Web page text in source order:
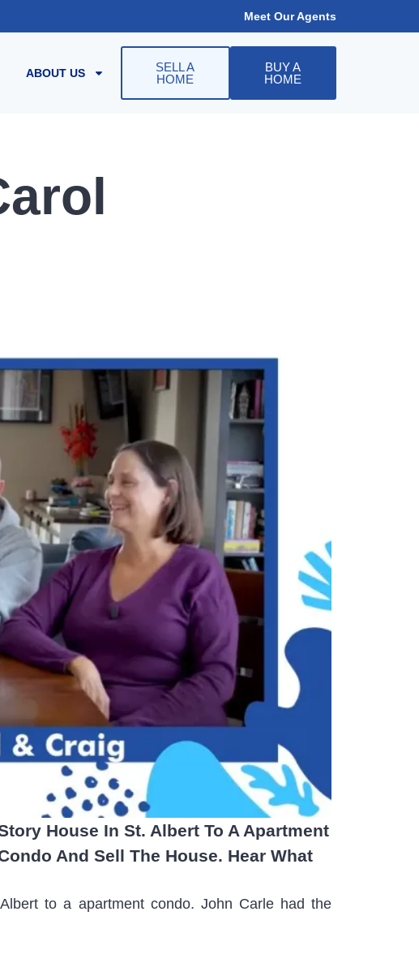
Meet Our Agents
ABOUT US
SELL A
HOME
BUY A
HOME
House In St. Albert To A Apartment
And Sell The House. Hear What
to a apartment condo. John Carle had the